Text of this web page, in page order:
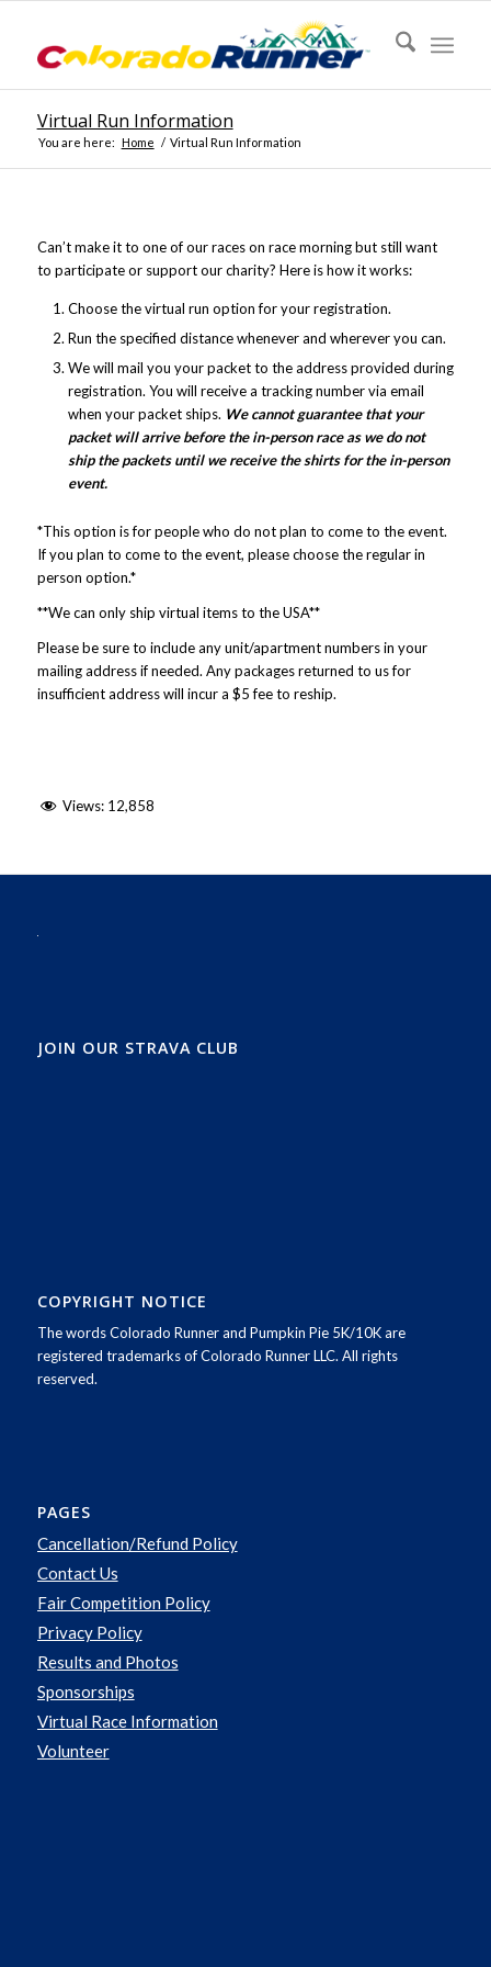
Virtual Run Information
You are here: Home / Virtual Run Information
Can’t make it to one of our races on race morning but still want
to participate or support our charity? Here is how it works:
Choose the virtual run option for your registration.
Run the specified distance whenever and wherever you can.
We will mail you your packet to the address provided during
registration. You will receive a tracking number via email
when your packet ships. We cannot guarantee that your
packet will arrive before the in-person race as we do not
ship the packets until we receive the shirts for the in-person
event.
*This option is for people who do not plan to come to the event.
If you plan to come to the event, please choose the regular in
person option.*
**We can only ship virtual items to the USA**
Please be sure to include any unit/apartment numbers in your
mailing address if needed. Any packages returned to us for
insufficient address will incur a $5 fee to reship.
Views: 12,858
JOIN OUR STRAVA CLUB
COPYRIGHT NOTICE
The words Colorado Runner and Pumpkin Pie 5K/10K are
registered trademarks of Colorado Runner LLC. All rights
reserved.
PAGES
Cancellation/Refund Policy
Contact Us
Fair Competition Policy
Privacy Policy
Results and Photos
Sponsorships
Virtual Race Information
Volunteer